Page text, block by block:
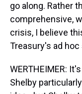
go along. Rather
comprehensive,
crisis, I believe
Treasury's ad hoc
WERTHEIMER:
Shelby